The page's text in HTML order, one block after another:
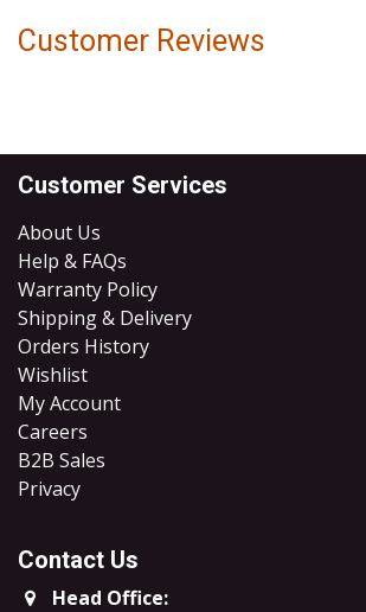
Customer Reviews
Customer Services
About Us
Help & FAQs
Warranty Policy
Shipping & Delivery
Orders History
Wishlist
My Account
Careers
B2B Sales
​Privacy
Contact Us
Head Office: